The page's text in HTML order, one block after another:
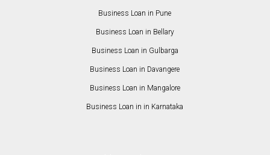
Business Loan in Pune
Business Loan in Bellary
Business Loan in Gulbarga
Business Loan in Davangere
Business Loan in Mangalore
Business Loan in in Karnataka